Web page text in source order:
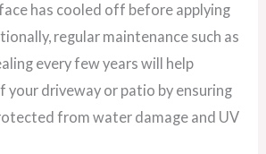
has cooled off before applying
regular maintenance such as
every few years will help
your driveway or patio by ensuring
from water damage and UV